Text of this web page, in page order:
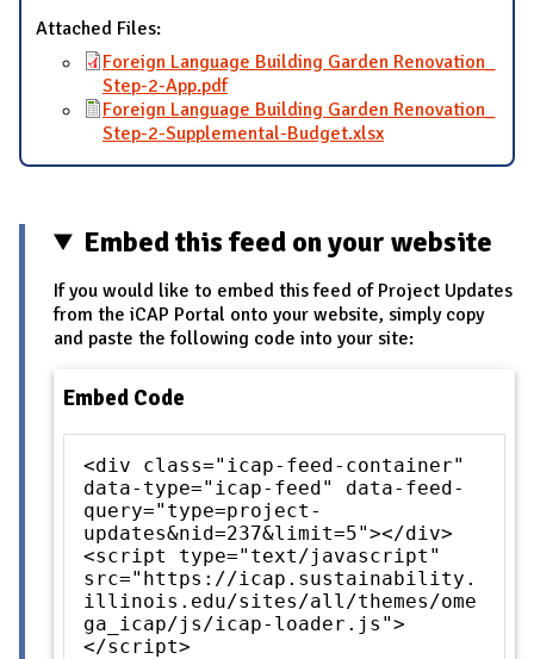
Attached Files:
Foreign Language Building Garden Renovation_
Step-2-App.pdf
Foreign Language Building Garden Renovation_
Step-2-Supplemental-Budget.xlsx
Embed this feed on your website
If you would like to embed this feed of Project Updates
from the iCAP Portal onto your website, simply copy
and paste the following code into your site:
Embed Code
<div class="icap-feed-container"
data-type="icap-feed" data-feed-
query="type=project-
updates&nid=237&limit=5"></div>
<script type="text/javascript"
src="https://icap.sustainability.
illinois.edu/sites/all/themes/ome
ga_icap/js/icap-loader.js">
</script>